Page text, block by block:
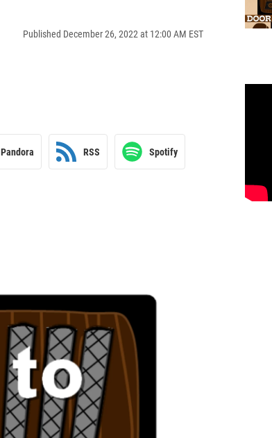
Published December 26, 2022 at 12:00 AM EST
Pandora RSS Spotify